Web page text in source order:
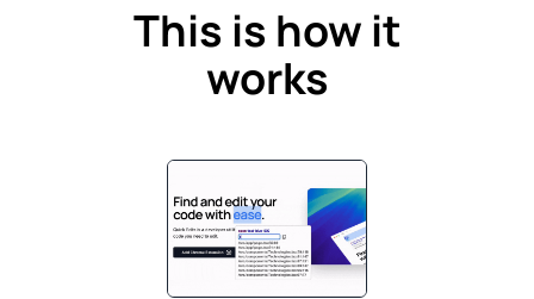
This is how it
works